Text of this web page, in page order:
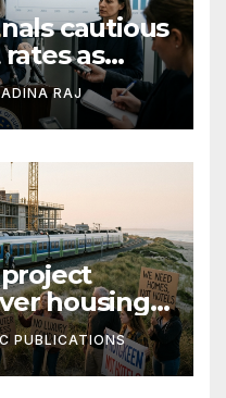
cautious
as
ease
RAJ
housing
PUBLICATIONS